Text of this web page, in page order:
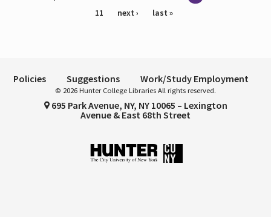
11
next › last »
Policies Suggestions Work/Study Employment
© 2026 Hunter College Libraries All rights reserved.
695 Park Avenue, NY, NY 10065 – Lexington
Avenue & East 68th Street